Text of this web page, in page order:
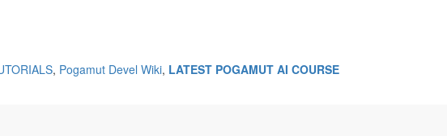
, Pogamut Devel Wiki, LATEST POGAMUT AI COURSE